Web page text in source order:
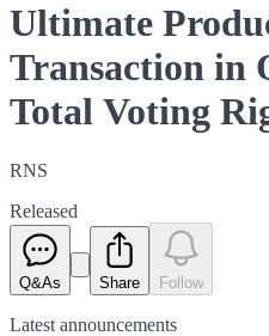
Ultimate
Transaction in
Total Voting
RNS
Released
Q&As Share Follow
Latest announcements